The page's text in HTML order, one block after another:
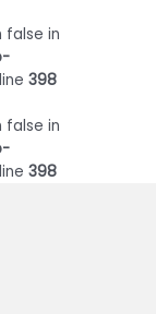
false in
398
false in
398